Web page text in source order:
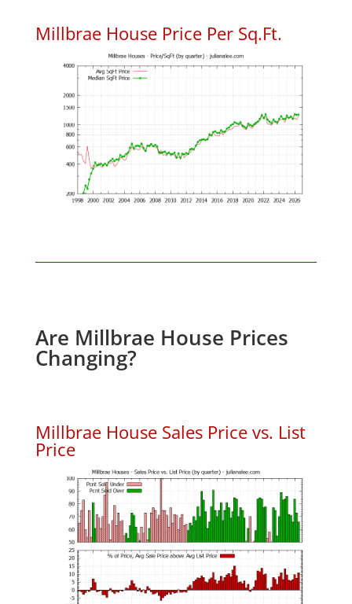
Millbrae House Price Per Sq.Ft.
Are Millbrae House Prices
Changing?
Millbrae House Sales Price vs. List
Price